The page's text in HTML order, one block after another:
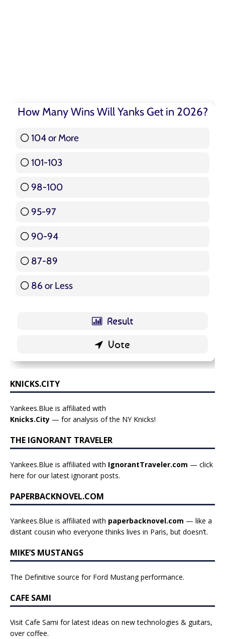
How Many Wins Will Yanks Get in 2026?
104 or More
101-103
98-100
95-97
90-94
87-89
86 or Less
KNICKS.CITY
Yankees.Blue is affiliated with
Knicks.City — for analysis of the NY Knicks!
THE IGNORANT TRAVELER
Yankees.Blue is affiliated with IgnorantTraveler.com — click
here for our latest ignorant posts.
PAPERBACKNOVEL.COM
Yankees.Blue is affiliated with paperbacknovel.com — like a
distant cousin who everyone thinks lives in Paris, but doesn’t.
MIKE’S MUSTANGS
The Definitive source for Ford Mustang performance.
CAFE SAMI
Visit Cafe Sami for latest ideas on new technologies & guitars,
over coffee.